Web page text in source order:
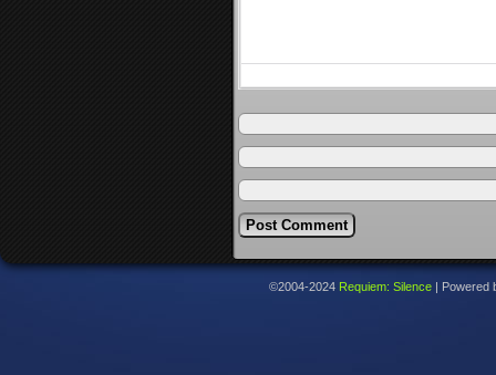
©2004-2024 Requiem: Silence Powered